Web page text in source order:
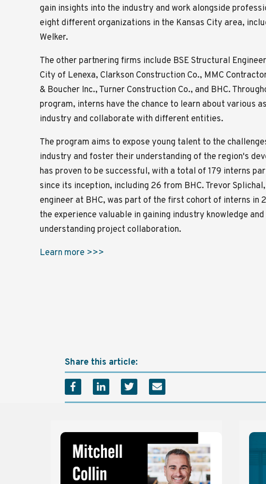
gain insights into the industry and work alongside
eight different organizations in the Kansas City area,
Welker.
The other partnering firms include BSE Structural
City of Lenexa, Clarkson Construction Co., MMC
& Boucher Inc., Turner Construction Co., and BHC.
program, interns have the chance to learn about various
industry and collaborate with different entities.
The program aims to expose young talent to the
industry and foster their understanding of the region's
has proven to be successful, with a total of 179 interns
since its inception, including 26 from BHC. Trevor
engineer at BHC, was part of the first cohort of interns in
the experience valuable in gaining industry knowledge and
understanding project collaboration.
Learn more >>>
Share this article: